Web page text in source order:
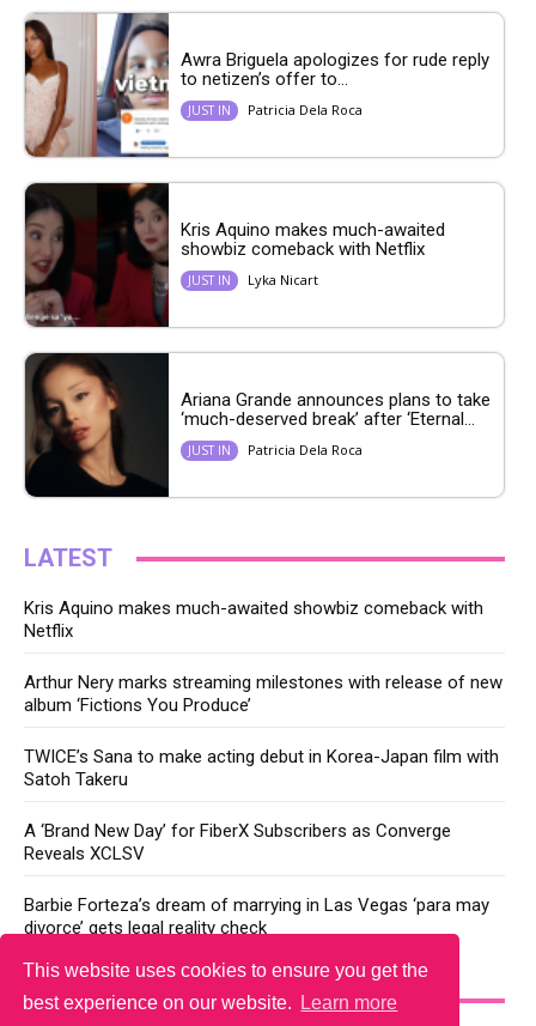
This website uses cookies to ensure you get the
best experience on our website.
Learn more
Awra Briguela apologizes for rude reply
to netizen’s offer to...
JUST IN Patricia Dela Roca
Kris Aquino makes much-awaited
showbiz comeback with Netflix
JUST IN Lyka Nicart
Ariana Grande announces plans to take
‘much-deserved break’ after ‘Eternal...
JUST IN Patricia Dela Roca
LATEST
Kris Aquino makes much-awaited showbiz comeback with
Netflix
Arthur Nery marks streaming milestones with release of new
album ‘Fictions You Produce’
TWICE’s Sana to make acting debut in Korea-Japan film with
Satoh Takeru
A ‘Brand New Day’ for FiberX Subscribers as Converge
Reveals XCLSV
Barbie Forteza’s dream of marrying in Las Vegas ‘para may
divorce’ gets legal reality check
YOU MAY LIKE